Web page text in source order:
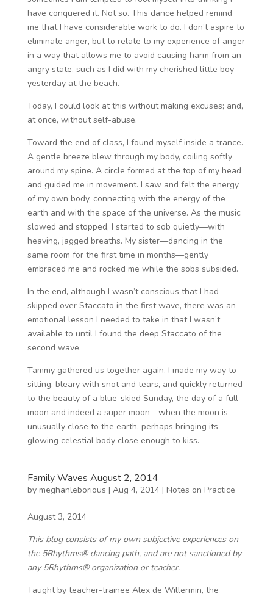
have conquered it. Not so. This dance helped remind
me that I have considerable work to do. I don’t aspire to
eliminate anger, but to relate to my experience of anger
in a way that allows me to avoid causing harm from an
angry state, such as I did with my cherished little boy
yesterday at the beach.
Today, I could look at this without making excuses; and,
at once, without self-abuse.
Toward the end of class, I found myself inside a trance.
A gentle breeze blew through my body, coiling softly
around my spine. A circle formed at the top of my head
and guided me in movement. I saw and felt the energy
of my own body, connecting with the energy of the
earth and with the space of the universe. As the music
slowed and stopped, I started to sob quietly—with
heaving, jagged breaths. My sister—dancing in the
same room for the first time in months—gently
embraced me and rocked me while the sobs subsided.
In the end, although I wasn’t conscious that I had
skipped over Staccato in the first wave, there was an
emotional lesson I needed to take in that I wasn’t
available to until I found the deep Staccato of the
second wave.
Tammy gathered us together again. I made my way to
sitting, bleary with snot and tears, and quickly returned
to the beauty of a blue-skied Sunday, the day of a full
moon and indeed a super moon—when the moon is
unusually close to the earth, perhaps bringing its
glowing celestial body close enough to kiss.
Family Waves August 2, 2014
by meghanleborious | Aug 4, 2014| Notes on Practice
August 3, 2014
This blog consists of my own subjective experiences on
the 5Rhythms® dancing path, and are not sanctioned by
any 5Rhythms® organization or teacher.
Taught by teacher-trainee Alex de Willermin, the